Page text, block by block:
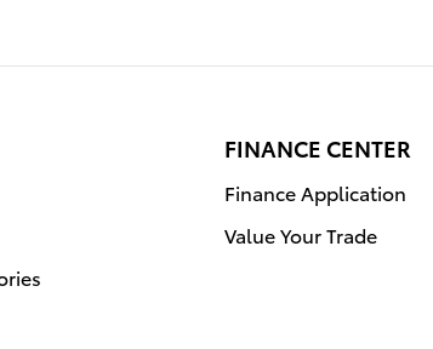
FINANCE CENTER
Finance Application
Value Your Trade